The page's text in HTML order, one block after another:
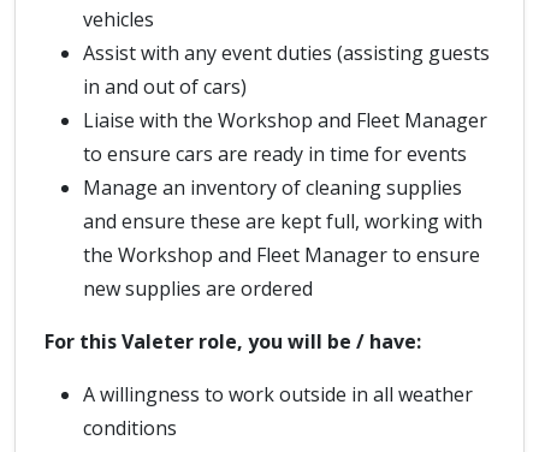
vehicles
Assist with any event duties (assisting guests
in and out of cars)
Liaise with the Workshop and Fleet Manager
to ensure cars are ready in time for events
Manage an inventory of cleaning supplies
and ensure these are kept full, working with
the Workshop and Fleet Manager to ensure
new supplies are ordered
For this Valeter role, you will be / have:
A willingness to work outside in all weather
conditions